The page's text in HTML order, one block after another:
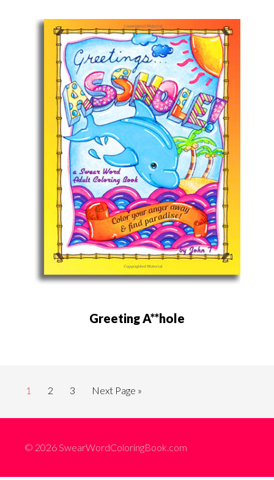
Greeting A**hole
1 2 3 Next Page »
© 2026 SwearWordColoringBook.com